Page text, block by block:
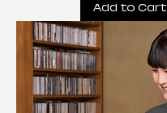
Add to Cart